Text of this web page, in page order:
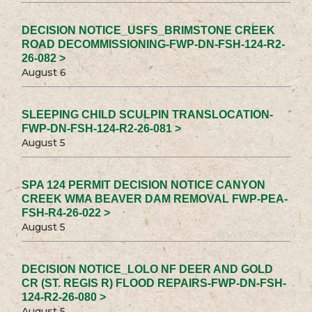
DECISION NOTICE_USFS_BRIMSTONE CREEK
ROAD DECOMMISSIONING-FWP-DN-FSH-124-R2-
26-082 >
August 6
SLEEPING CHILD SCULPIN TRANSLOCATION-
FWP-DN-FSH-124-R2-26-081 >
August 5
SPA 124 PERMIT DECISION NOTICE CANYON
CREEK WMA BEAVER DAM REMOVAL FWP-PEA-
FSH-R4-26-022 >
August 5
DECISION NOTICE_LOLO NF DEER AND GOLD
CR (ST. REGIS R) FLOOD REPAIRS-FWP-DN-FSH-
124-R2-26-080 >